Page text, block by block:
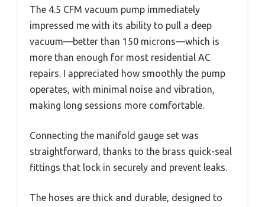
The 4.5 CFM vacuum pump immediately
impressed me with its ability to pull a deep
vacuum—better than 150 microns—which is
more than enough for most residential AC
repairs. I appreciated how smoothly the pump
operates, with minimal noise and vibration,
making long sessions more comfortable.
Connecting the manifold gauge set was
straightforward, thanks to the brass quick-seal
fittings that lock in securely and prevent leaks.
The hoses are thick and durable, designed to